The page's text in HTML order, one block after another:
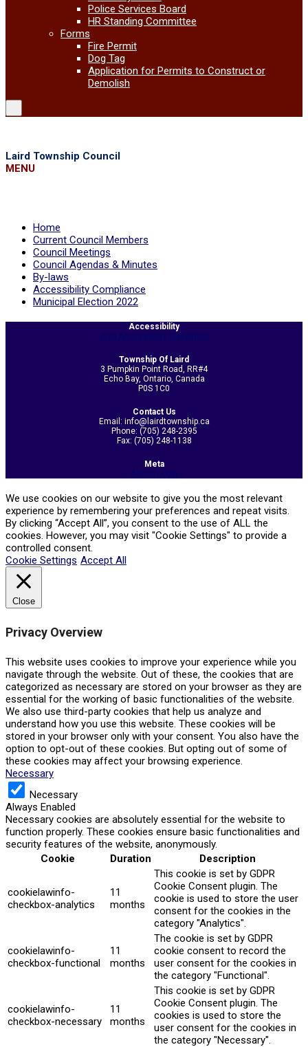
Police Services Board
HR Standing Committee
Forms
Fire Permit
Dog Tag
Application for Permits to Construct or
Demolish
Laird Township Council
MENU
Home
Current Council Members
Council Meetings
Council Agendas & Minutes
By-laws
Accessibility Compliance
Municipal Election 2022
2023-
Accessibility
Township Of Laird
3 Pumpkin Point Road, RR#4
Echo Bay, Ontario, Canada
P0S 1C0
Contact Us
Email: info@lairdtownship.ca
Phone: (705) 248-2395
Fax: (705) 248-1138
Meta
We use cookies on our website to give you the most relevant
experience by remembering your preferences and repeat visits.
By clicking “Accept All”, you consent to the use of ALL the
cookies. However, you may visit "Cookie Settings" to provide a
controlled consent.
Cookie Settings Accept All
Close
Privacy Overview
This website uses cookies to improve your experience while you
navigate through the website. Out of these, the cookies that are
categorized as necessary are stored on your browser as they are
essential for the working of basic functionalities of the website.
We also use third-party cookies that help us analyze and
understand how you use this website. These cookies will be
stored in your browser only with your consent. You also have the
option to opt-out of these cookies. But opting out of some of
these cookies may affect your browsing experience.
Necessary
Necessary
Always Enabled
Necessary cookies are absolutely essential for the website to
function properly. These cookies ensure basic functionalities and
security features of the website, anonymously.
Cookie
Duration Description
cookielawinfo-
checkbox-analytics
11
months
This cookie is set by GDPR
Cookie Consent plugin. The
cookie is used to store the user
consent for the cookies in the
category "Analytics".
cookielawinfo-
checkbox-functional
11
months
The cookie is set by GDPR
cookie consent to record the
user consent for the cookies in
the category "Functional".
cookielawinfo-
checkbox-necessary
11
months
This cookie is set by GDPR
Cookie Consent plugin. The
cookies is used to store the
user consent for the cookies in
the category "Necessary".